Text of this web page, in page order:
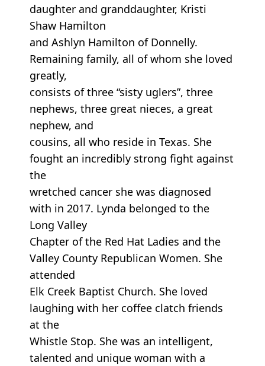
daughter and granddaughter, Kristi
Shaw Hamilton
and Ashlyn Hamilton of Donnelly.
Remaining family, all of whom she loved
greatly,
consists of three “sisty uglers”, three
nephews, three great nieces, a great
nephew, and
cousins, all who reside in Texas. She
fought an incredibly strong fight against
the
wretched cancer she was diagnosed
with in 2017. Lynda belonged to the
Long Valley
Chapter of the Red Hat Ladies and the
Valley County Republican Women. She
attended
Elk Creek Baptist Church. She loved
laughing with her coffee clatch friends
at the
Whistle Stop. She was an intelligent,
talented and unique woman with a